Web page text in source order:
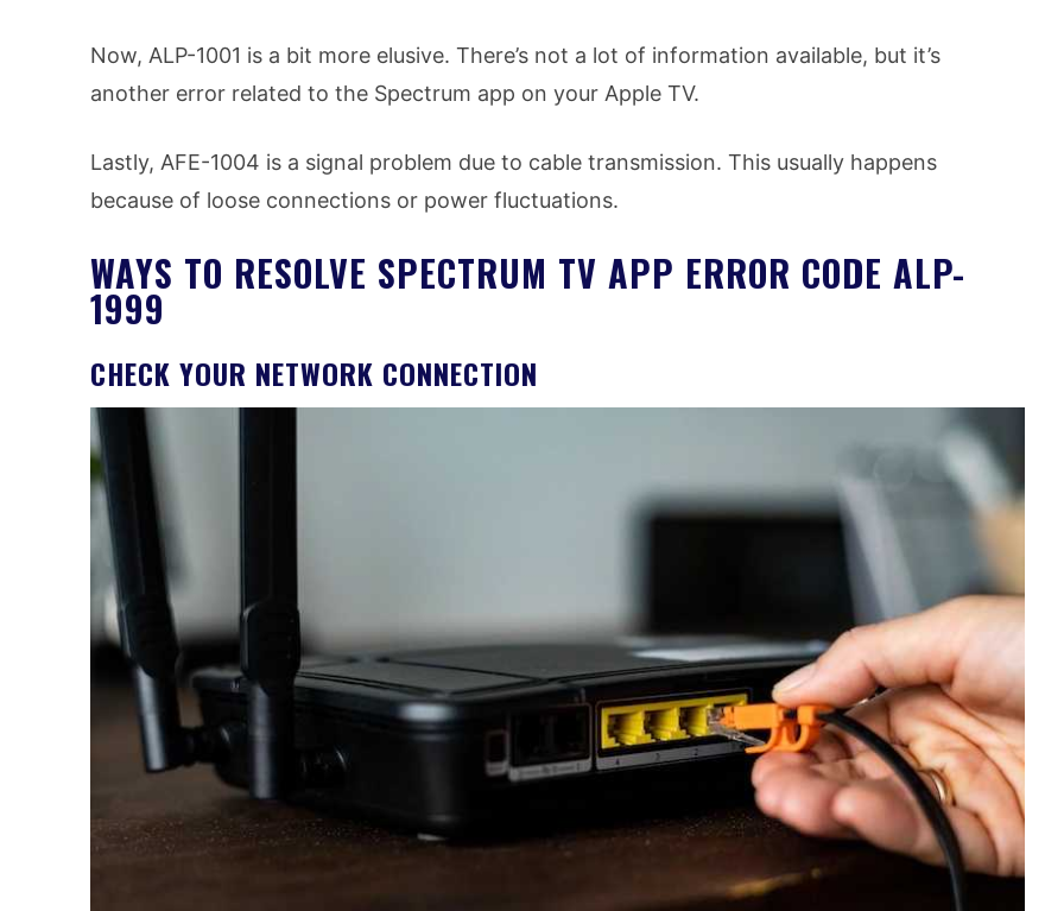
Now, ALP-1001 is a bit more elusive. There’s not a lot of information available, but it’s
another error related to the Spectrum app on your Apple TV.
Lastly, AFE-1004 is a signal problem due to cable transmission. This usually happens
because of loose connections or power fluctuations.
WAYS TO RESOLVE SPECTRUM TV APP ERROR CODE ALP-
1999
CHECK YOUR NETWORK CONNECTION